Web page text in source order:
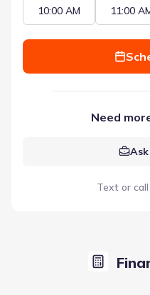
10:00 AM 11:00
Need
Text or call